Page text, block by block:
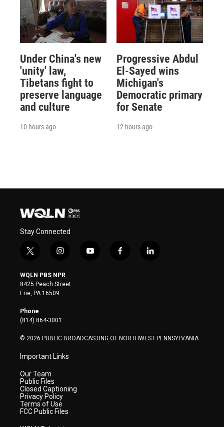
Under China's new
'unity' law,
Tibetans fight to
preserve language
and culture
10 hours ago
Progressive Abdul
El-Sayed wins
Michigan's
Democratic primary
for Senate
12 hours ago
Stay Connected
t
i
t
t
e
r
i
s
t
a
y
f
l
WQLN PBS NPR
8425 Peach Street
Erie, PA 16509
Phone
(814) 864-3001
© 2026 PUBLIC BROADCASTING OF NORTHWEST PENNSYLVANIA
Important Links
Our Team
Public Files
Closed Captioning
Privacy Policy
Terms of Use
FCC Public Files